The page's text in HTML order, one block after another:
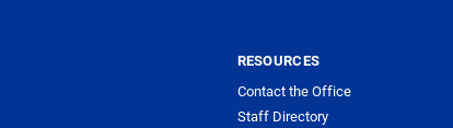
RESOURCES
Contact the Office
Staff Directory